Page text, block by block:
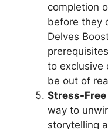
completion
before they
Delves
to exclusive
be out of
Stress-Free
way to
storytelling